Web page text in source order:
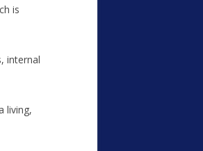
is
internal
living,